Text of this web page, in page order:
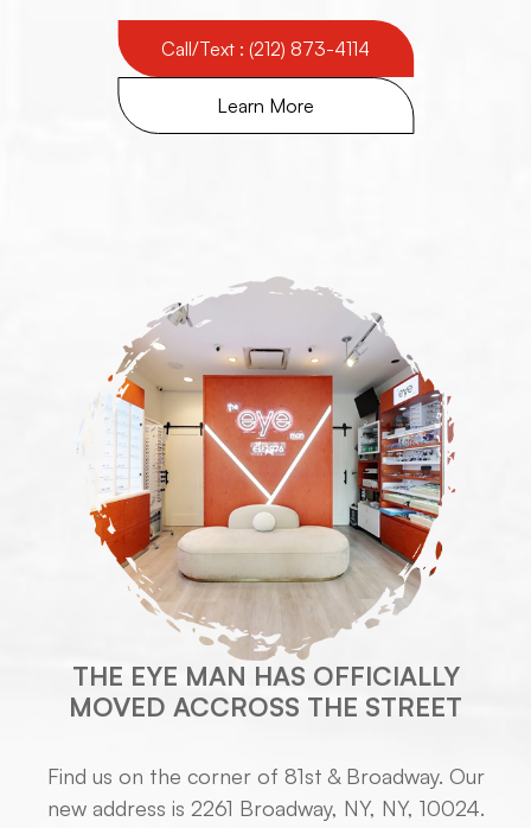
Call/Text : (212) 873-4114
Learn More
THE EYE MAN HAS OFFICIALLY
MOVED ACCROSS THE STREET
Find us on the corner of 81st & Broadway. Our
new address is 2261 Broadway, NY, NY, 10024.